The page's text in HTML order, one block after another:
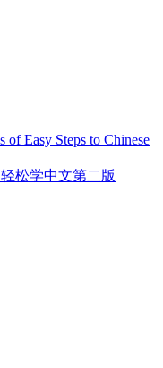
of Easy Steps to Chinese
轻松学中文第二版